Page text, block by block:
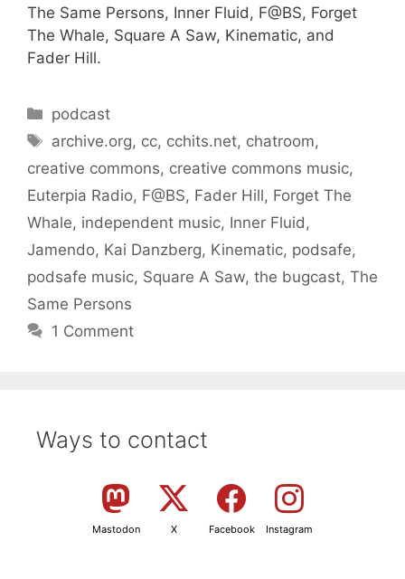
The Same Persons, Inner Fluid, F@BS, Forget
The Whale, Square A Saw, Kinematic, and
Fader Hill.
Categories
podcast
Tags
archive.org, cc, cchits.net, chatroom,
creative commons, creative commons music,
Euterpia Radio, F@BS, Fader Hill, Forget The
Whale, independent music, Inner Fluid ,
Jamendo, Kai Danzberg, Kinematic, podsafe,
podsafe music, Square A Saw, the bugcast, The
Same Persons
1 Comment
Ways to contact
Mastodon X Facebook Instagram